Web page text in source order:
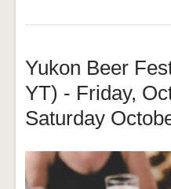
Yukon Beer
YT) - Friday,
Saturday